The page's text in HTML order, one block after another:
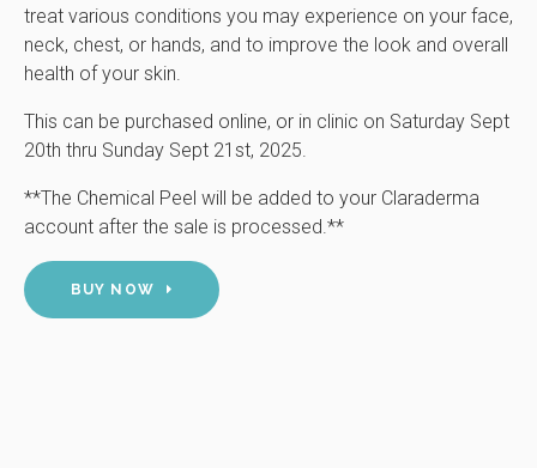
treat various conditions you may experience on your face,
neck, chest, or hands, and to improve the look and overall
health of your skin.
This can be purchased online, or in clinic on Saturday Sept
20th thru Sunday Sept 21st, 2025.
**The Chemical Peel will be added to your Claraderma
account after the sale is processed.**
BUY NOW